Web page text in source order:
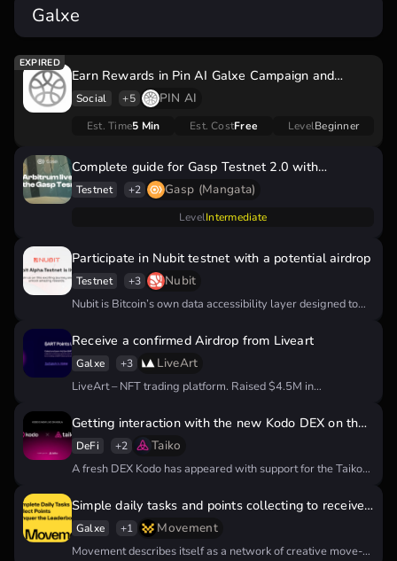
Galxe
Earn Rewards in Pin AI Galxe Campaign and
Prepare for Potential Pin AI Airdrop
Social +5 PIN AI
LevelBeginner
Est. Time5 Min Est. CostFree
Complete guide for Gasp Testnet 2.0 with
confirmed airdrop
Testnet +2 Gasp (Mangata)
LevelIntermediate
Participate in Nubit testnet with a potential airdrop
Testnet +3 Nubit
Nubit is Bitcoin’s own data accessibility layer designed to
Receive a confirmed Airdrop from Liveart
Galxe +3 LiveArt
LiveArt – NFT trading platform. Raised $4.5M in
Getting interaction with the new Kodo DEX on the
Taiko network
DeFi +2 Taiko
A fresh DEX Kodo has appeared with support for the Taiko
Simple daily tasks and points collecting to receive
Movement Airdrop
Galxe +1 Movement
Movement describes itself as a network of creative move-